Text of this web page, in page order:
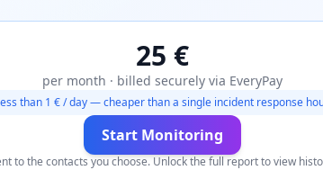
25 €
per month · billed securely via EveryPay
than 1 € / day — cheaper than a single incident response
Start Monitoring
to the contacts you choose. Unlock the full report to view